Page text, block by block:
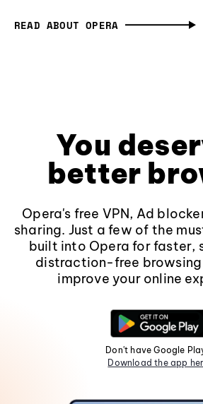
READ ABOUT OPERA
You
better
Opera's free VPN, Ad
sharing. Just a few of the
built into Opera for faster,
distraction-free
improve your online
Don't have Google
Download the app